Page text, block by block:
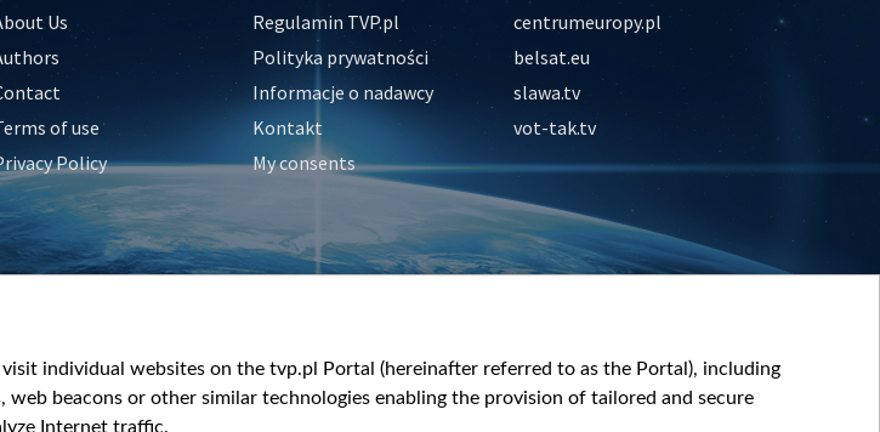
Us
of use
Policy
Regulamin TVP.pl
Polityka prywatności
Informacje o nadawcy
Kontakt
My consents
centrumeuropy.pl
belsat.eu
slawa.tv
vot-tak.tv
individual websites on the tvp.pl Portal (hereinafter referred to as the Portal), including
beacons or other similar technologies enabling the provision of tailored and secure
Internet traffic.